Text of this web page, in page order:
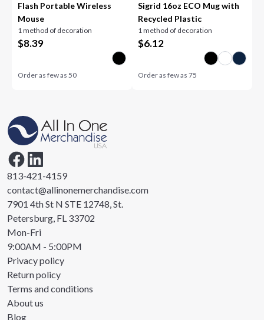
Flash Portable Wireless
Mouse
1 method of decoration
$8.39
Order as few as50
Sigrid 16oz ECO Mug with
Recycled Plastic
1 method of decoration
$6.12
Order as few as 75
813-421-4159
contact@allinonemerchandise.com
7901 4th St N STE 12748, St.
Petersburg, FL 33702
Mon-Fri
9:00AM - 5:00PM
Privacy policy
Return policy
Terms and conditions
About us
Blog